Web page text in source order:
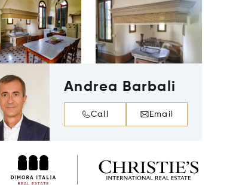
Andrea Barbali
Call Email